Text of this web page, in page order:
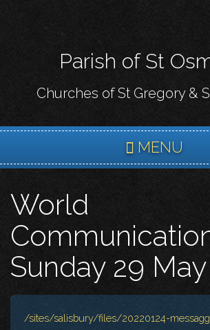
content
Parish of St
Churches of St Gregory &
MENU
World
Sunday 29 May
/sites/salisbury/files/20220124-